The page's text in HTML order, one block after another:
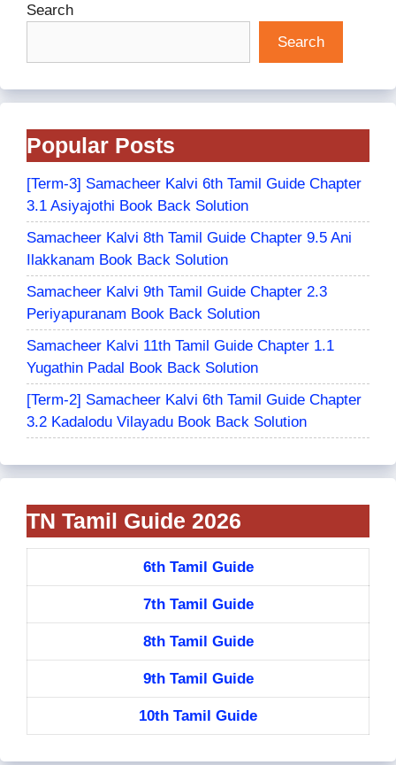
Search
Search
Popular Posts
[Term-3] Samacheer Kalvi 6th Tamil Guide Chapter
3.1 Asiyajothi Book Back Solution
Samacheer Kalvi 8th Tamil Guide Chapter 9.5 Ani
Ilakkanam Book Back Solution
Samacheer Kalvi 9th Tamil Guide Chapter 2.3
Periyapuranam Book Back Solution
Samacheer Kalvi 11th Tamil Guide Chapter 1.1
Yugathin Padal Book Back Solution
[Term-2] Samacheer Kalvi 6th Tamil Guide Chapter
3.2 Kadalodu Vilayadu Book Back Solution
TN Tamil Guide 2026
6th Tamil Guide
7th Tamil Guide
8th Tamil Guide
9th Tamil Guide
10th Tamil Guide